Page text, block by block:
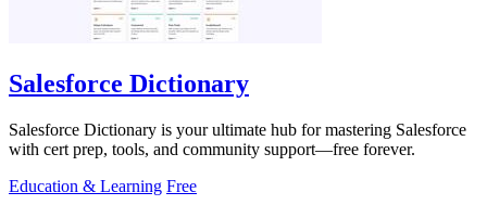
Salesforce Dictionary
Salesforce Dictionary is your ultimate hub for mastering Salesforce
with cert prep, tools, and community support—free forever.
Education & Learning Free